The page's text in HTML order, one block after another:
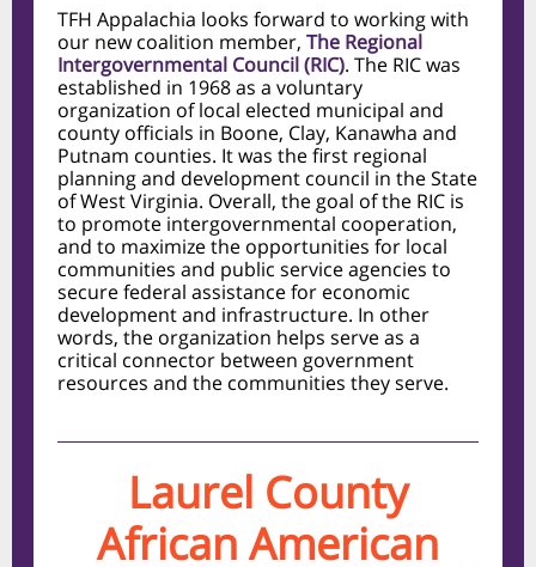
TFH Appalachia looks forward to working with
our new coalition member, The Regional
Intergovernmental Council (RIC). The RIC was
established in 1968 as a voluntary
organization of local elected municipal and
county officials in Boone, Clay, Kanawha and
Putnam counties. It was the first regional
planning and development council in the State
of West Virginia. Overall, the goal of the RIC is
to promote intergovernmental cooperation,
and to maximize the opportunities for local
communities and public service agencies to
secure federal assistance for economic
development and infrastructure. In other
words, the organization helps serve as a
critical connector between government
resources and the communities they serve.
Laurel County
African American